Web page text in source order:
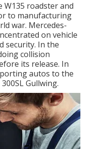
W135 roadster and
to manufacturing
war. Mercedes-
on vehicle
security. In the
collision
its release. In
autos to the
Gullwing.